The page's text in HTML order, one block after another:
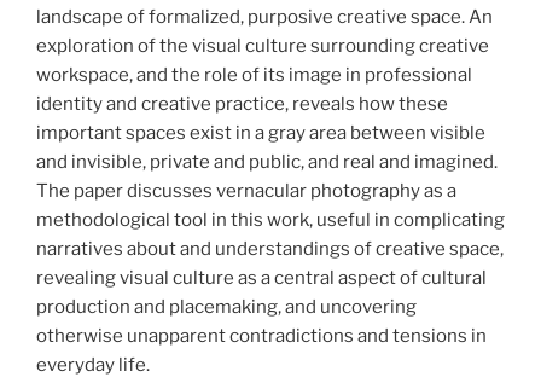
landscape of formalized, purposive creative space. An
exploration of the visual culture surrounding creative
workspace, and the role of its image in professional
identity and creative practice, reveals how these
important spaces exist in a gray area between visible
and invisible, private and public, and real and imagined.
The paper discusses vernacular photography as a
methodological tool in this work, useful in complicating
narratives about and understandings of creative space,
revealing visual culture as a central aspect of cultural
production and placemaking, and uncovering
otherwise unapparent contradictions and tensions in
everyday life.